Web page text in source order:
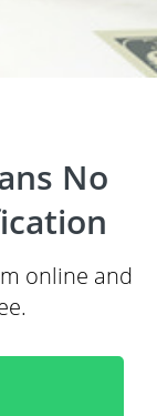
No
online and